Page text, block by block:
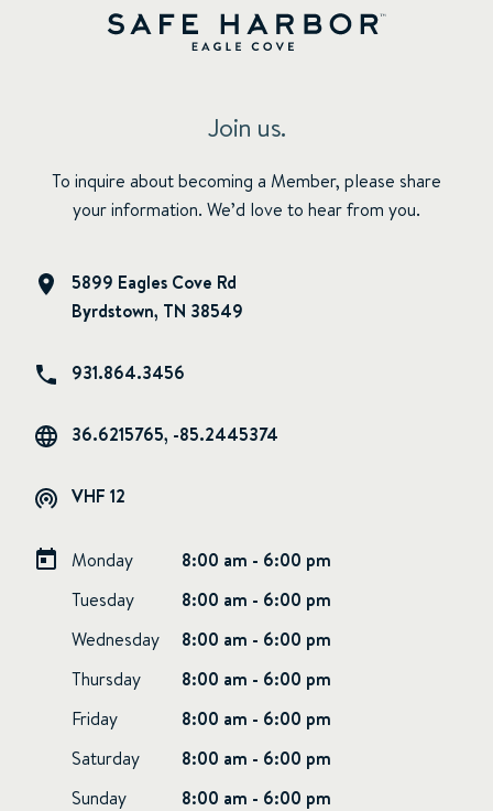
Join us.
To inquire about becoming a Member, please share
your information. We’d love to hear from you.
5899 Eagles Cove Rd
Byrdstown, TN 38549
931.864.3456
36.6215765, -85.2445374
VHF 12
Monday
8:00 am - 6:00 pm
Tuesday
8:00 am - 6:00 pm
Wednesday
8:00 am - 6:00 pm
Thursday
8:00 am - 6:00 pm
Friday
8:00 am - 6:00 pm
Saturday
8:00 am - 6:00 pm
Sunday
8:00 am - 6:00 pm